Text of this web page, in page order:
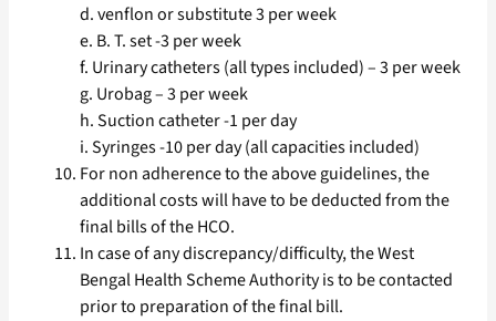
d. venflon or substitute 3 per week
e. B. T. set -3 per week
f. Urinary catheters (all types included) – 3 per week
g. Urobag – 3 per week
h. Suction catheter -1 per day
i. Syringes -10 per day (all capacities included)
For non adherence to the above guidelines, the
additional costs will have to be deducted from the
final bills of the HCO.
In case of any discrepancy/difficulty, the West
Bengal Health Scheme Authority is to be contacted
prior to preparation of the final bill.